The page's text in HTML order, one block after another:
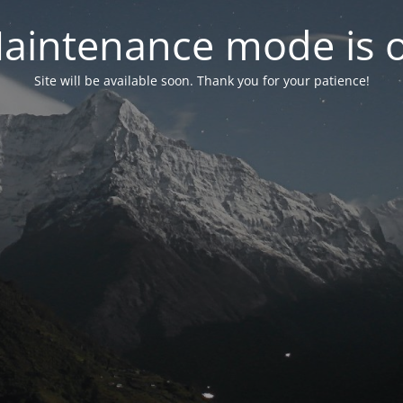
mode is
Site will be available soon. Thank you for your patience!